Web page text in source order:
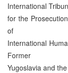
International
for the
of
International
Former
Yugoslavia and